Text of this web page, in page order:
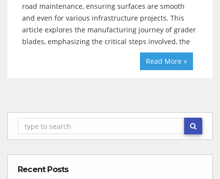
road maintenance, ensuring surfaces are smooth
and even for various infrastructure projects. This
article explores the manufacturing journey of grader
blades, emphasizing the critical steps involved, the
Read More »
Recent Posts